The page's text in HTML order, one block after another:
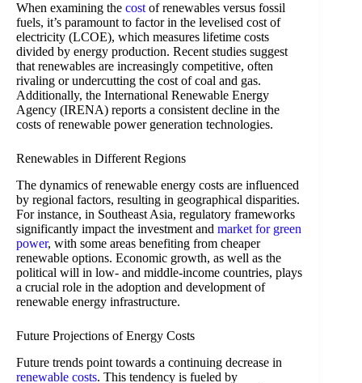
When examining the cost of renewables versus fossil
fuels, it’s paramount to factor in the levelised cost of
electricity (LCOE), which measures lifetime costs
divided by energy production. Recent studies suggest
that renewables are increasingly competitive, often
rivaling or undercutting the cost of coal and gas.
Additionally, the International Renewable Energy
Agency (IRENA) reports a consistent decline in the
costs of renewable power generation technologies.
Renewables in Different Regions
The dynamics of renewable energy costs are influenced
by regional factors, resulting in geographical disparities.
For instance, in Southeast Asia, regulatory frameworks
significantly impact the investment and market for green
power, with some areas benefiting from cheaper
renewable options. Economic growth, as well as the
political will in low- and middle-income countries, plays
a crucial role in the adoption and development of
renewable energy infrastructure.
Future Projections of Energy Costs
Future trends point towards a continuing decrease in
renewable costs. This tendency is fueled by